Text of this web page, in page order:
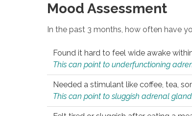
Mood Assessment
In the past 3 months, how often have
Found it hard to feel wide awake
This can point to underfunctioning
Needed a stimulant like coffee, tea,
This can point to sluggish adrenal